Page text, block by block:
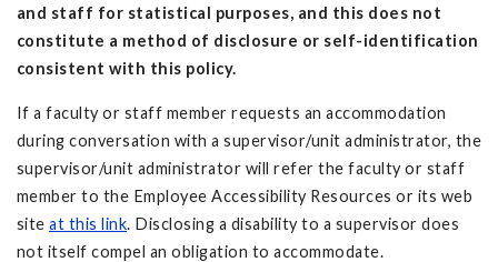
and staff for statistical purposes, and this does not
constitute a method of disclosure or self-identification
consistent with this policy.
If a faculty or staff member requests an accommodation
during conversation with a supervisor/unit administrator, the
supervisor/unit administrator will refer the faculty or staff
member to the Employee Accessibility Resources or its web
site at this link. Disclosing a disability to a supervisor does
not itself compel an obligation to accommodate.